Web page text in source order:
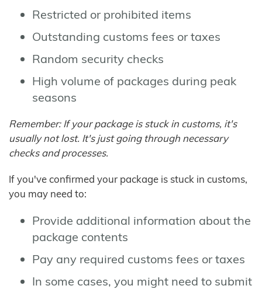
Restricted or prohibited items
Outstanding customs fees or taxes
Random security checks
High volume of packages during peak
seasons
Remember: If your package is stuck in customs, it's
usually not lost. It's just going through necessary
checks and processes.
If you've confirmed your package is stuck in customs,
you may need to:
Provide additional information about the
package contents
Pay any required customs fees or taxes
In some cases, you might need to submit